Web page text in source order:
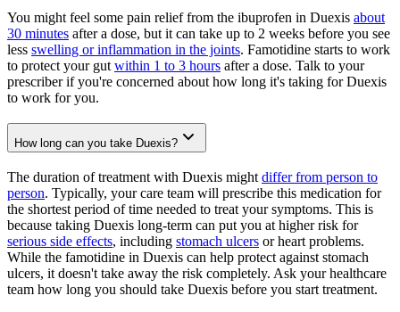
You might feel some pain relief from the ibuprofen in Duexis about
30 minutes after a dose, but it can take up to 2 weeks before you see
less swelling or inflammation in the joints. Famotidine starts to work
to protect your gut within 1 to 3 hours after a dose. Talk to your
prescriber if you're concerned about how long it's taking for Duexis
to work for you.
How long can you take Duexis?
The duration of treatment with Duexis might differ from person to
person. Typically, your care team will prescribe this medication for
the shortest period of time needed to treat your symptoms. This is
because taking Duexis long-term can put you at higher risk for
serious side effects, including stomach ulcers or heart problems.
While the famotidine in Duexis can help protect against stomach
ulcers, it doesn't take away the risk completely. Ask your healthcare
team how long you should take Duexis before you start treatment.